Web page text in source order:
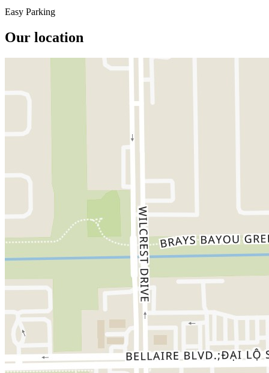
Easy Parking
Our location